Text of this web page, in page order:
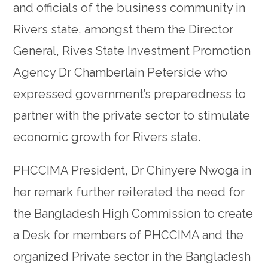
and officials of the business community in
Rivers state, amongst them the Director
General, Rives State Investment Promotion
Agency Dr Chamberlain Peterside who
expressed government’s preparedness to
partner with the private sector to stimulate
economic growth for Rivers state.
PHCCIMA President, Dr Chinyere Nwoga in
her remark further reiterated the need for
the Bangladesh High Commission to create
a Desk for members of PHCCIMA and the
organized Private sector in the Bangladesh